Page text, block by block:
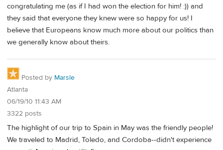
congratulating me (as if I had won the election for him! :)) and
they said that everyone they knew were so happy for us! I
believe that Europeans know much more about our politics than
we generally know about theirs.
Posted by Marsle
Atlanta
06/19/10 11:43 AM
3322 posts
The highlight of our trip to Spain in May was the friendly people!
We traveled to Madrid, Toledo, and Cordoba--didn't experience